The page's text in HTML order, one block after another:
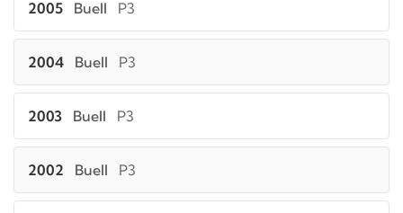
2005 Buell P3
2004 Buell P3
2003 Buell P3
2002 Buell P3